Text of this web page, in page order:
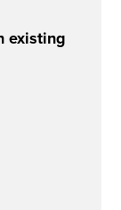
existing